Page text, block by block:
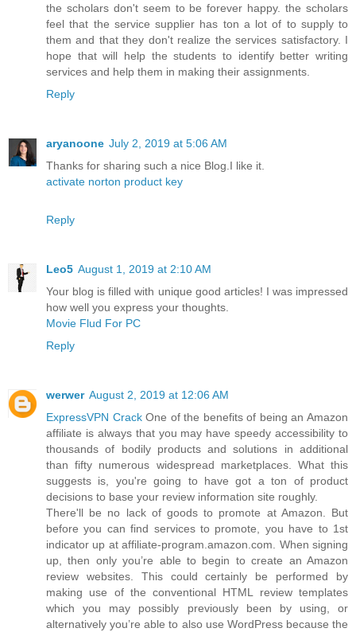
the scholars don't seem to be forever happy. the scholars
feel that the service supplier has ton a lot of to supply to
them and that they don't realize the services satisfactory. I
hope that will help the students to identify better writing
services and help them in making their assignments.
Reply
aryanoone July 2, 2019 at 5:06 AM
Thanks for sharing such a nice Blog.I like it.
activate norton product key
Reply
Leo5 August 1, 2019 at 2:10 AM
Your blog is filled with unique good articles! I was impressed
how well you express your thoughts.
Movie Flud For PC
Reply
werwer August 2, 2019 at 12:06 AM
ExpressVPN CrackOne of the benefits of being an Amazon
affiliate is always that you may have speedy accessibility to
thousands of bodily products and solutions in additional
than fifty numerous widespread marketplaces. What this
suggests is, you're going to have got a ton of product
decisions to base your review information site roughly.
There'll be no lack of goods to promote at Amazon. But
before you can find services to promote, you have to 1st
indicator up at affiliate-program.amazon.com. When signing
up, then only you’re able to begin to create an Amazon
review websites. This could certainly be performed by
making use of the conventional HTML review templates
which you may possibly previously been by using, or
alternatively you’re able to also use WordPress because the